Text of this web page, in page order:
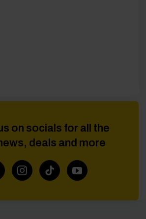
on socials for all the
deals and more